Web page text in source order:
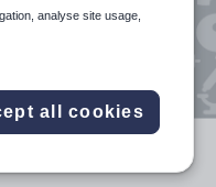
analyse site usage,
all cookies